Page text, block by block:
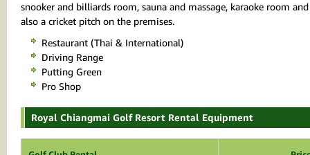
snooker and billiards room, sauna and massage, karaoke room
also a cricket pitch on the premises.
Restaurant (Thai & International)
Driving Range
Putting Green
Pro Shop
Royal Chiangmai Golf Resort Rental Equipment